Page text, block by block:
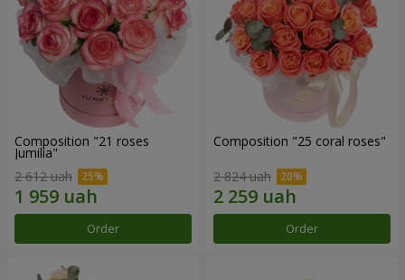
Composition "21 roses
Jumilia"
2 612 uah
Order
Composition "25 coral roses"
2 824 uah
Order